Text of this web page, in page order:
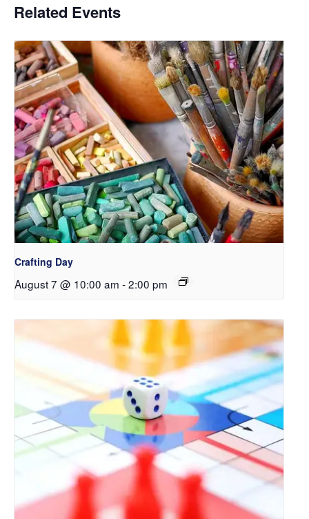
Related Events
Crafting Day
August 7 @ 10:00 am -2:00 pm